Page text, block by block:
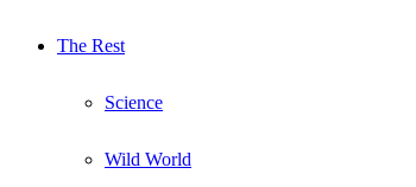
The Rest
Science
Wild World